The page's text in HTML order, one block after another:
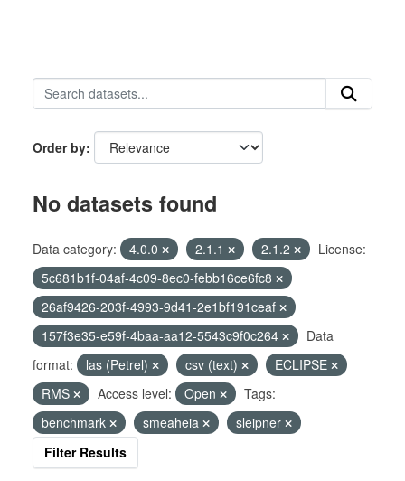
Order by
No datasets found
Data category: 4.0.0 2.1.1 2.1.2
License:
5c681b1f-04af-4c09-8ec0-febb16ce6fc8
26af9426-203f-4993-9d41-2e1bf191ceaf
157f3e35-e59f-4baa-aa12-5543c9f0c264
Data
format:
las (Petrel) csv (text)
ECLIPSE
RMS
Access level: Open
Tags:
benchmark
smeaheia
sleipner
Filter Results